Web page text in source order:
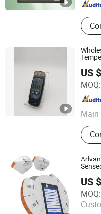
Price
US
MOQ:
Main
Data
Lux
Leeder Technology
Guangdong , China
US
MOQ:
Jiangsu Suweier Science
Jiangsu , China